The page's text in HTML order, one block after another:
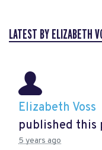
LATEST BY ELIZABETH
Elizabeth Voss
published this
5 years ago